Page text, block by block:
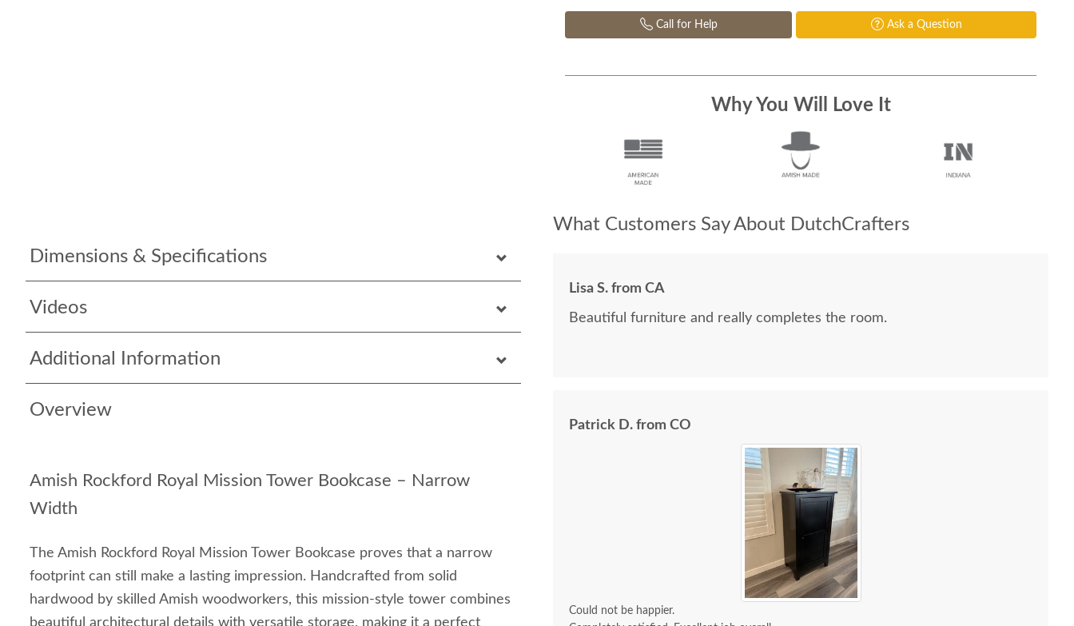
Dimensions & Specifications
Videos
Additional Information
Overview
Amish Rockford Royal Mission Tower Bookcase – Narrow
Width
The Amish Rockford Royal Mission Tower Bookcase proves that a narrow
footprint can still make a lasting impression. Handcrafted from solid
hardwood by skilled Amish woodworkers, this mission-style tower combines
beautiful architectural details with versatile storage, making it a perfect
Call for Help Ask a Question
Why You Will Love It
What Customers Say About DutchCrafters
Lisa S. from CA
Beautiful furniture and really completes the room.
Patrick D. from CO
Could not be happier.